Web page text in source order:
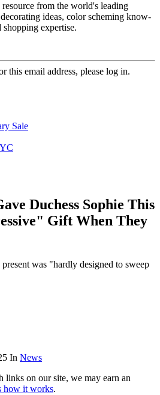
from the world's leading
ideas, color scheming know-
expertise.
this email address, please log in.
Sale
Duchess Sophie This
Gift When They
was "hardly designed to sweep
In News
links on our site, we may earn an
how it works.